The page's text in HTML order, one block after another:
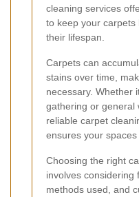
cleaning services
to keep your carpets
their lifespan.
Carpets can
stains over time,
necessary. Whether
gathering or general
reliable carpet
ensures your
Choosing the right
involves considering
methods used, and